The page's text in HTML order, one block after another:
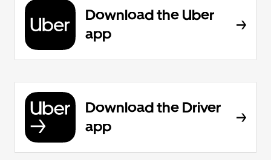
Download the Uber
app
Download the Driver
app